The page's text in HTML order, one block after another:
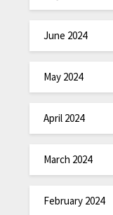
June 2024
May 2024
April 2024
March 2024
February 2024